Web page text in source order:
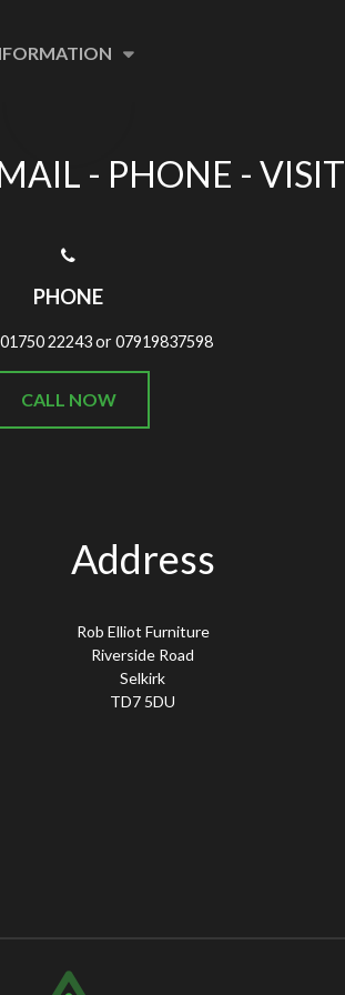
- PHONE - VISIT
PHONE
22243 or 07919837598
CALL NOW
Address
Rob Elliot Furniture
Riverside Road
Selkirk
TD7 5DU